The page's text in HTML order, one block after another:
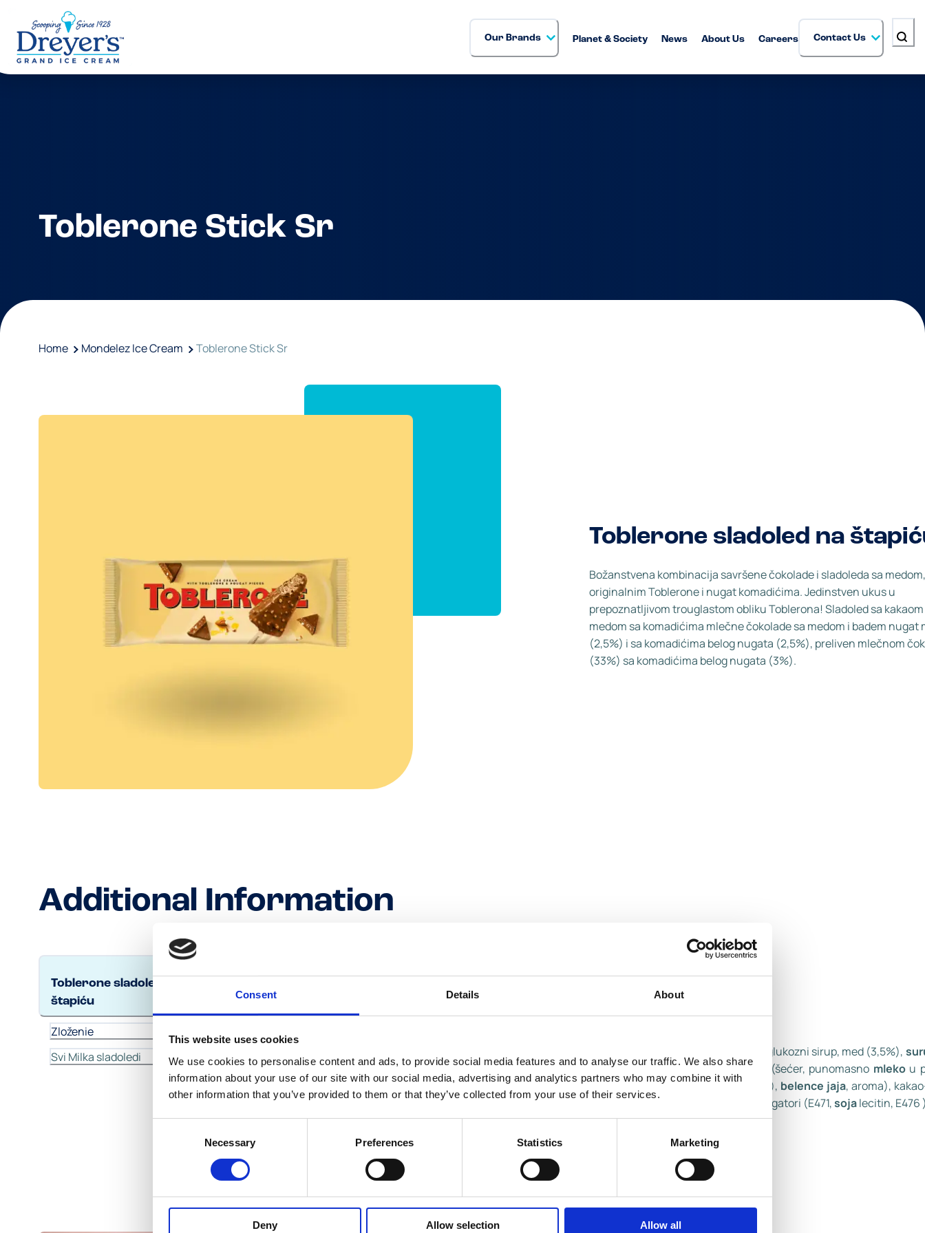
Consent Details About
This website uses cookies
We use cookies to personalise content and ads, to provide social media features and to analyse our traffic. We also share
information about your use of our site with our social media, advertising and analytics partners who may combine it with
other information that you’ve provided to them or that they’ve collected from your use of their services.
Necessary Preferences Statistics Marketing
Deny Allow selection Allow all
Our Brands Planet & Society News About Us Careers Contact Us
Toblerone Stick Sr
Home Mondelez Ice Cream Toblerone Stick Sr
Toblerone sladoled na
Božanstvena kombinacija savršene čokolade i sladoleda sa
originalnim Toblerone i nugat komadićima. Jedinstven ukus u
prepoznatljivom trouglastom obliku Toblerona! Sladoled sa
medom sa komadićima mlečne čokolade sa medom i badem nugat
(2,5%) i sa komadićima belog nugata (2,5%), preliven mlečnom
(33%) sa komadićima belog nugata (3%).
Additional Information
Toblerone sladoled na
štapiću
Zloženie
Svi Milka sladoledi
TOBLERONE SLADOLED NA ŠTAPIĆU
Zloženie
(4,5%), kokosova mast, glukozni sirup, med (3,5%),
anhidrovana mlečna mast, komadićimlečnečokolade sa medom ibademnugat masom (šećer, punomasno mlekou
maslac, kakao- masa, med (0,07%),mlečnamast,bademi(0,04%), emulgator ( sojalecitin), belence jaja, aroma),
prah sa redukovanim sadržajem kakao-maslaca (1,5%), obranomlekou prahu, , emulgatori (E471,sojalecitin,
(E410, E412),belence jajau prahu, arome.
Može da sadrži:gluten, kikiriki i drugo jezgrasto voće.